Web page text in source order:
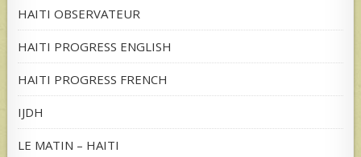
HAITI OBSERVATEUR
HAITI PROGRESS ENGLISH
HAITI PROGRESS FRENCH
IJDH
LE MATIN – HAITI